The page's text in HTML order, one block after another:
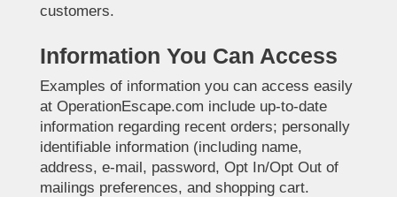
customers.
Information You Can Access
Examples of information you can access easily
at OperationEscape.com include up-to-date
information regarding recent orders; personally
identifiable information (including name,
address, e-mail, password, Opt In/Opt Out of
mailings preferences, and shopping cart.